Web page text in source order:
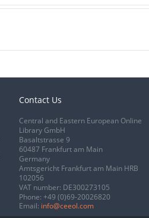
Contact Us
Central and Eastern European Online
Library GmbH
Basaltstrasse 9
60487 Frankfurt am Main
Germany
Amtsgericht Frankfurt am Main HRB
102056
VAT number: DE300273105
Phone: +49 (0)69-20026820
Email: info@ceeol.com